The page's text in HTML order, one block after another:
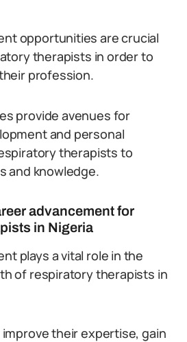
opportunities are crucial
therapists in order to
profession.
provide avenues for
and personal
therapists to
and knowledge.
advancement for
in Nigeria
plays a vital role in the
of respiratory therapists in
their expertise, gain